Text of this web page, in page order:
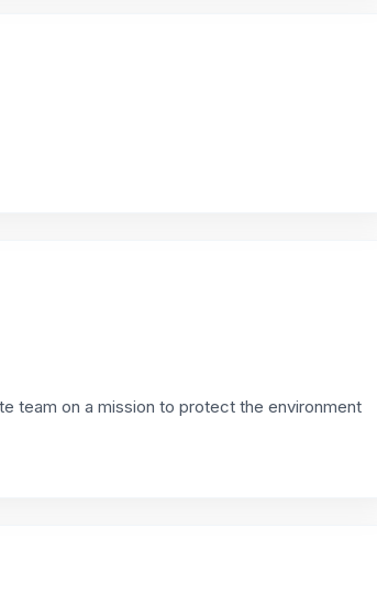
team on a mission to protect the environment